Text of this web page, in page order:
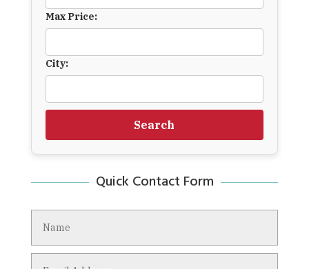
Max Price:
City:
Search
Quick Contact Form